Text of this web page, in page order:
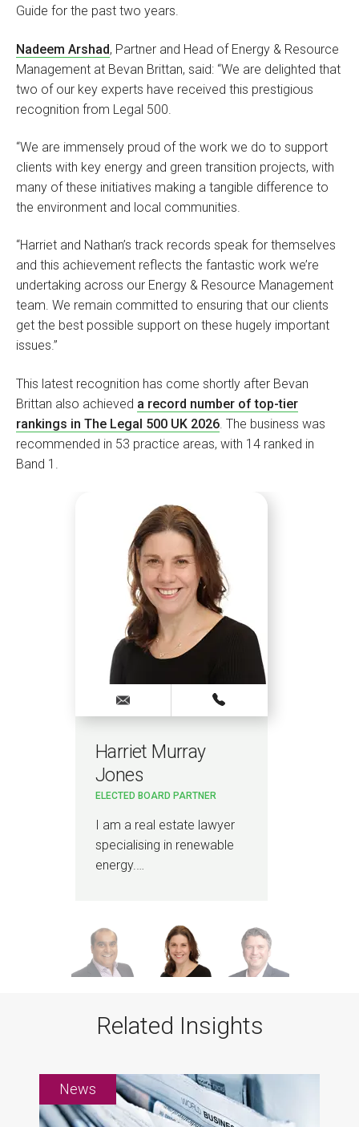
Guide for the past two years.
Nadeem Arshad, Partner and Head of Energy & Resource
Management at Bevan Brittan, said: “We are delighted that
two of our key experts have received this prestigious
recognition from Legal 500.
“We are immensely proud of the work we do to support
clients with key energy and green transition projects, with
many of these initiatives making a tangible difference to
the environment and local communities.
“Harriet and Nathan’s track records speak for themselves
and this achievement reflects the fantastic work we’re
undertaking across our Energy & Resource Management
team. We remain committed to ensuring that our clients
get the best possible support on these hugely important
issues.”
This latest recognition has come shortly after Bevan
Brittan also achieved a record number of top-tier
rankings in The Legal 500 UK 2026 . The business was
recommended in 53 practice areas, with 14 ranked in
Band 1.
Harriet Murray
Jones
ELECTED BOARD PARTNER
I am a real estate lawyer
specialising in renewable
energy.…
Related Insights